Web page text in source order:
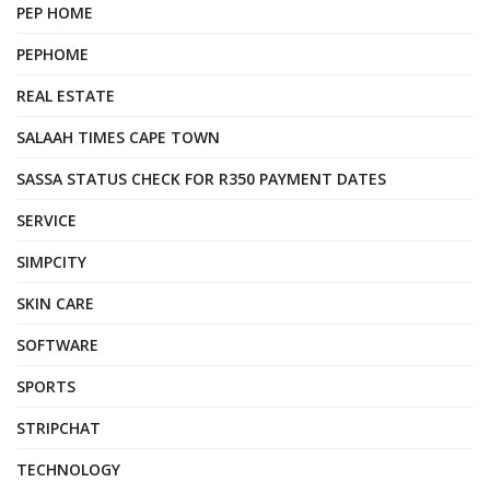
PEP HOME
PEPHOME
REAL ESTATE
SALAAH TIMES CAPE TOWN
SASSA STATUS CHECK FOR R350 PAYMENT DATES
SERVICE
SIMPCITY
SKIN CARE
SOFTWARE
SPORTS
STRIPCHAT
TECHNOLOGY